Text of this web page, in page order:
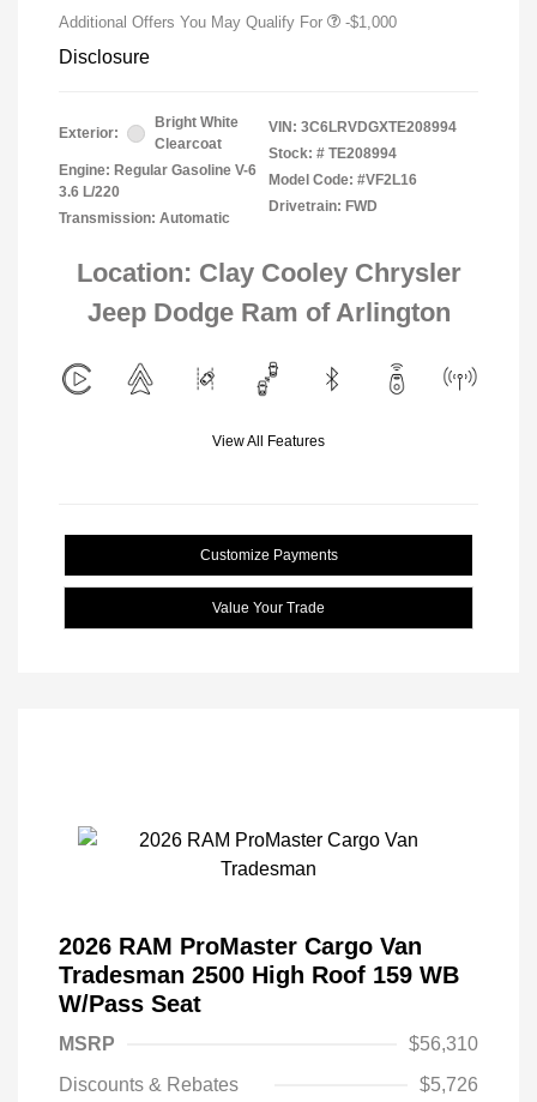
Additional Offers You May Qualify For -$1,000
Disclosure
Exterior:
Bright White
Clearcoat
Engine: Regular Gasoline V-6
3.6 L/220
Transmission: Automatic
VIN: 3C6LRVDGXTE208994
Stock: # TE208994
Model Code: #VF2L16
Drivetrain: FWD
Location: Clay Cooley Chrysler
Jeep Dodge Ram of Arlington
View All Features
Customize Payments
Value Your Trade
2026 RAM ProMaster Cargo Van
Tradesman 2500 High Roof 159 WB
W/Pass Seat
MSRP
$56,310
Discounts & Rebates
$5,726